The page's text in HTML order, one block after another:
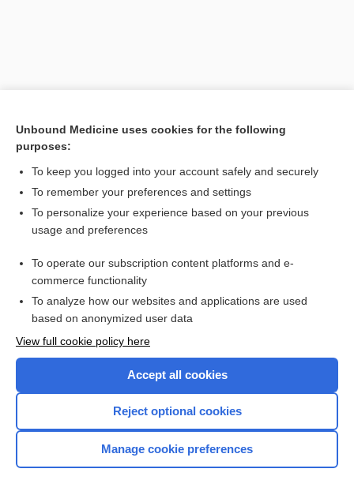
[↑1]
Want to read the entire topic?
Access up-to-date medical information for less than $2 a week
Check out our products
Home
Unbound Medicine uses cookies for the following
purposes:
To keep you logged into your account safely and securely
To remember your preferences and settings
To personalize your experience based on your previous
usage and preferences
To operate our subscription content platforms and e-
commerce functionality
To analyze how our websites and applications are used
based on anonymized user data
View full cookie policy here
Accept all cookies
Reject optional cookies
Manage cookie preferences